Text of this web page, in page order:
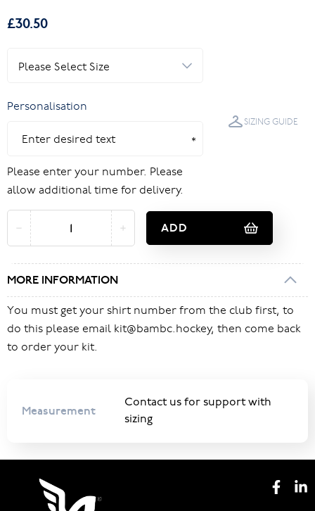
£30.50
Personalisation
Please enter your number. Please
allow additional time for delivery.
SIZING GUIDE
ADD
MORE INFORMATION
You must get your shirt number from the club first, to
do this please email kit@bambc.hockey, then come back
to order your kit.
Measurement
Contact us for support with
sizing